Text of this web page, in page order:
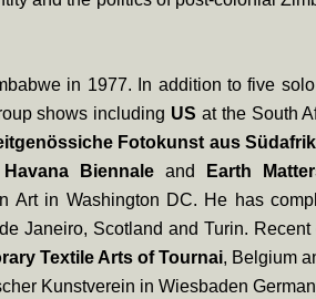
in 1977. In addition to five
shows including US at the South
Fotokunst aus
Havana Biennale and Earth
Art in Washington DC. He has
Janeiro, Scotland and Turin.
Textile Arts of Tournai, Belgium
Kunstverein in Wiesbaden